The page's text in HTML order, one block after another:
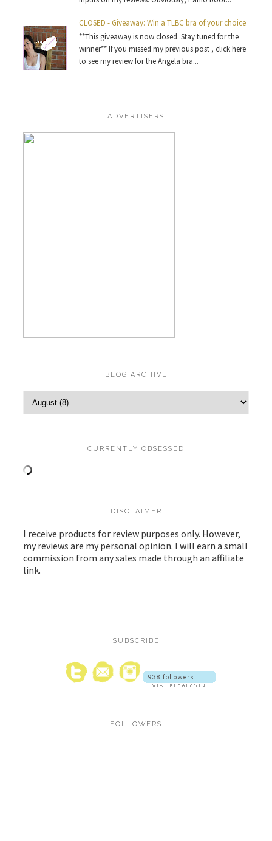
CLOSED - Giveaway: Win a TLBC bra of your choice
**This giveaway is now closed. Stay tuned for the
winner** If you missed my previous post , click here
to see my review for the Angela bra...
ADVERTISERS
BLOG ARCHIVE
CURRENTLY OBSESSED
DISCLAIMER
I receive products for review purposes only. However,
my reviews are my personal opinion. I will earn a small
commission from any sales made through an affiliate
link.
SUBSCRIBE
FOLLOWERS